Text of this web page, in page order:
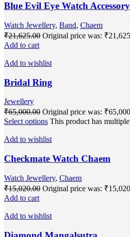
Blue Evil Eye Watch Accessory
Watch Jewellery, Band, Chaem
₹21,625.00 Original price was:
Add to cart
Add to wishlist
Bridal Ring
Jewellery
₹65,000.00 Original price was:
Select options This product has
Add to wishlist
Checkmate Watch Chaem
Watch Jewellery, Chaem
₹15,020.00 Original price was:
Add to cart
Add to wishlist